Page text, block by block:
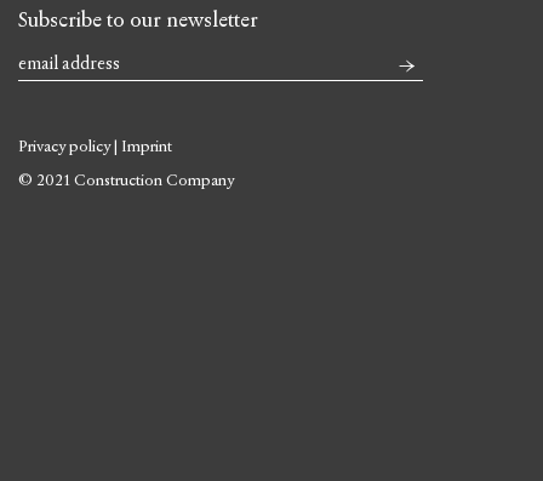
Subscribe to our newsletter
© 2021 Construction Company
Privacy policy| Imprint